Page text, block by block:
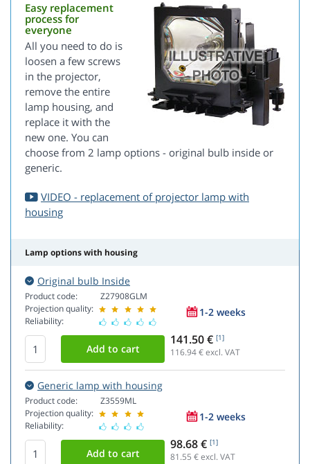
Easy replacement
process for
everyone
All you need to do is
loosen a few screws
in the projector,
remove the entire
lamp housing, and
replace it with the
new one. You can
choose from 2 lamp options - original bulb inside or
generic.
VIDEO - replacement of projector lamp with
housing
Lamp options with housing
Original bulb Inside
Product code:
Projection quality:
Reliability:
Z27908GLM
1-2 weeks
141.50 € [1]
116.94€ excl. VAT
Generic lamp with housing
Product code:
Projection quality:
Reliability:
Z3559ML
1-2 weeks
98.68 € [1]
81.55 € excl. VAT